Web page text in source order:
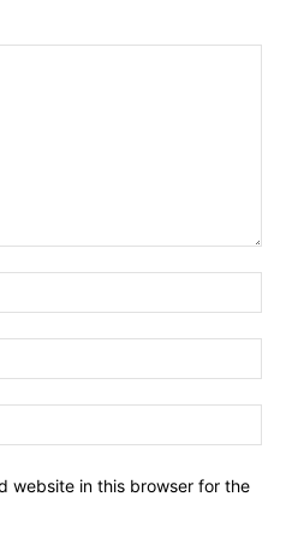
website in this browser for the